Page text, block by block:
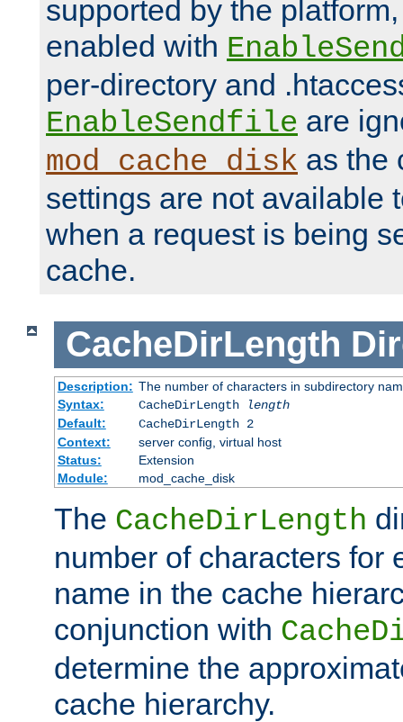
supported by the
enabled with
per-directory and
EnableSendfile are
mod_cache_disk as the
settings are not available
when a request is being
cache.
CacheDirLength
Description: The number of characters in subdirectory
Syntax:
CacheDirLength
length
Default:
CacheDirLength 2
Context:
server config, virtual host
Status:
Extension
Module:
mod_cache_disk
The CacheDirLength
number of characters for
name in the cache
conjunction with
determine the
cache hierarchy.